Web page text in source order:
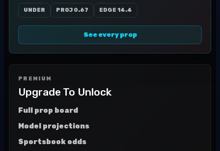
UNDER PROJ 0.67 EDGE 14.4
See every prop
PREMIUM
Upgrade To Unlock
Full prop board
Model projections
Sportsbook odds